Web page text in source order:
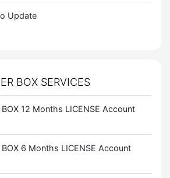
Update
BOX SERVICES
BOX 12 Months LICENSE Account
BOX 6 Months LICENSE Account